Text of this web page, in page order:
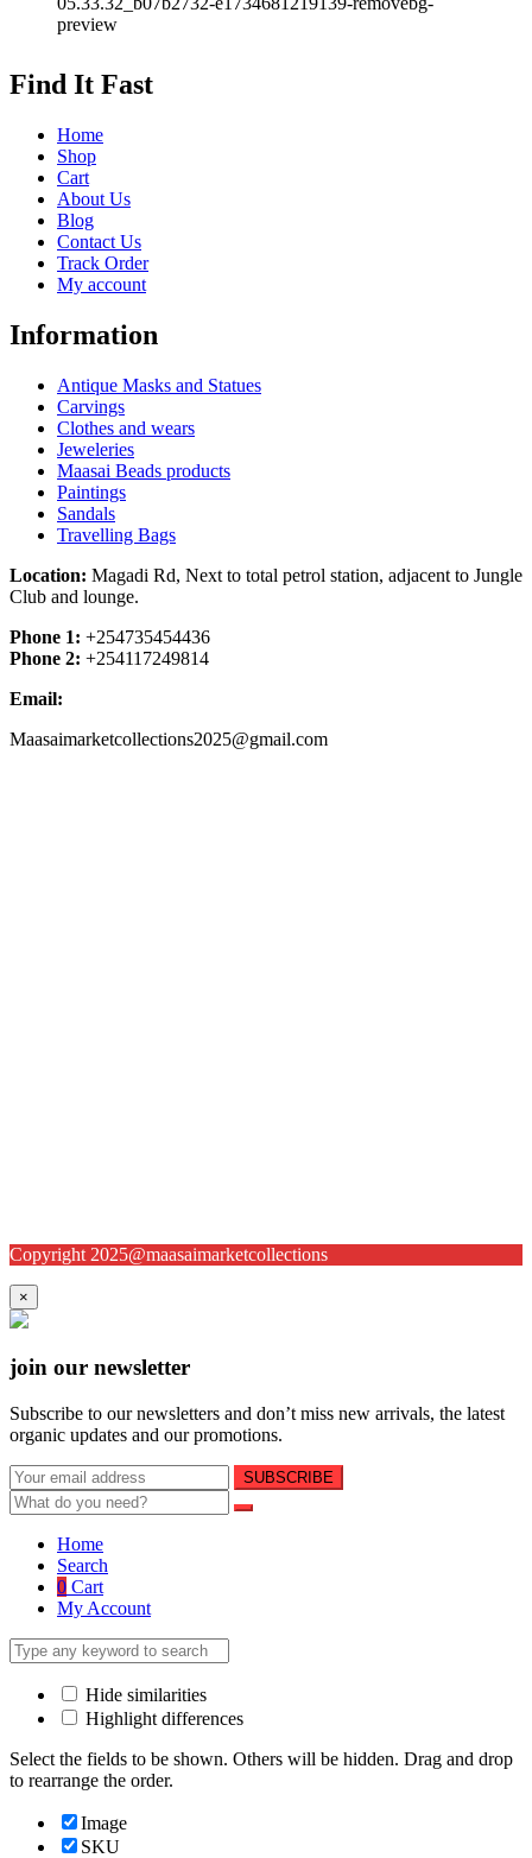
Find It Fast
Home
Shop
Cart
About Us
Blog
Contact Us
Track Order
My account
Information
Antique Masks and Statues
Carvings
Clothes and wears
Jeweleries
Maasai Beads products
Paintings
Sandals
Travelling Bags
Location: Magadi Rd, Next to total petrol station, adjacent to Jungle
Club and lounge.
Phone 1: +254735454436
Phone 2: +254117249814
Email:
Maasaimarketcollections2025@gmail.com
Copyright 2025@maasaimarketcollections
×
join our newsletter
Subscribe to our newsletters and don’t miss new arrivals, the latest
organic updates and our promotions.
Home
Search
0 Cart
My Account
Hide similarities
Highlight differences
Select the fields to be shown. Others will be hidden. Drag and drop
to rearrange the order.
Image
SKU